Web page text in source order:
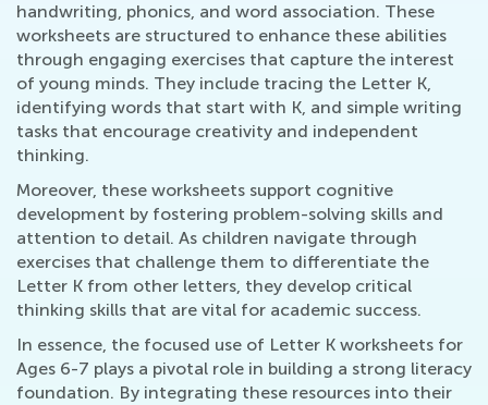
handwriting, phonics, and word association. These
worksheets are structured to enhance these abilities
through engaging exercises that capture the interest
of young minds. They include tracing the Letter K,
identifying words that start with K, and simple writing
tasks that encourage creativity and independent
thinking.
Moreover, these worksheets support cognitive
development by fostering problem-solving skills and
attention to detail. As children navigate through
exercises that challenge them to differentiate the
Letter K from other letters, they develop critical
thinking skills that are vital for academic success.
In essence, the focused use of Letter K worksheets for
Ages 6-7 plays a pivotal role in building a strong literacy
foundation. By integrating these resources into their